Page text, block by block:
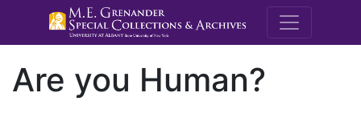
M.E.
Are you Human?